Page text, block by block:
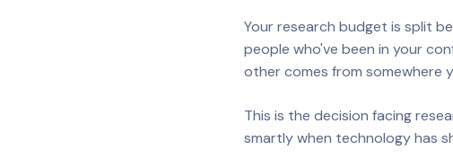
Your research budget is split
people who've been in your
other comes from somewhere
This is the decision facing
smartly when technology has